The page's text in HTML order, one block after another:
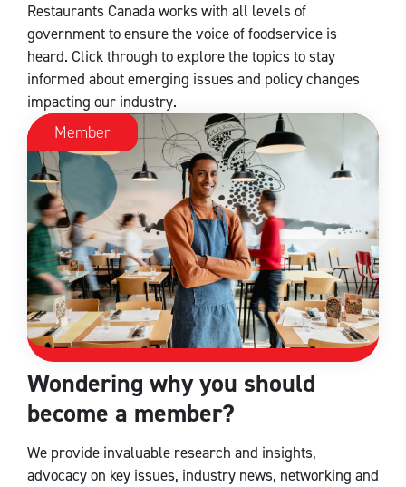
Restaurants Canada works with all levels of
government to ensure the voice of foodservice is
heard. Click through to explore the topics to stay
informed about emerging issues and policy changes
impacting our industry.
Member
Wondering why you should
become a member?
We provide invaluable research and insights,
advocacy on key issues, industry news, networking and